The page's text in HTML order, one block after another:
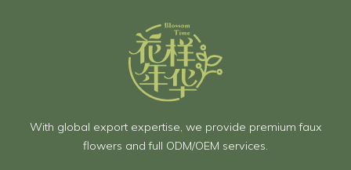
With global export expertise, we provide premium faux
flowers and full ODM/OEM services.